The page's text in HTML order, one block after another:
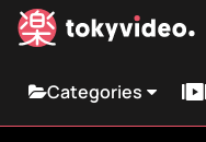
Categories